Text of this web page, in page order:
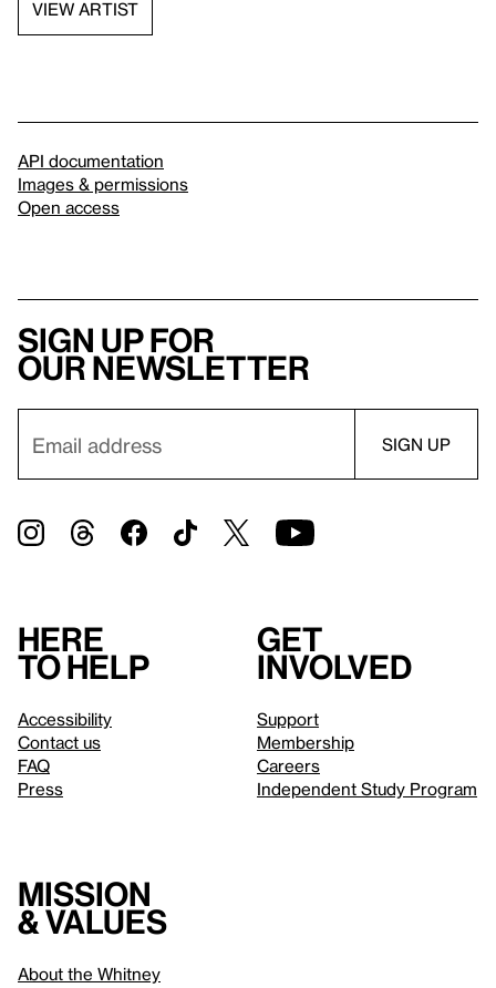
VIEW ARTIST
API documentation
Images & permissions
Open access
Sign up for
our newsletter
Here
to help
Accessibility
Contact us
FAQ
Press
Get
involved
Support
Membership
Careers
Independent Study Program
Mission
& values
About the Whitney